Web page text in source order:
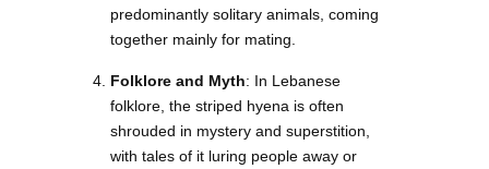
predominantly solitary animals, coming
together mainly for mating.
Folklore and Myth: In Lebanese
folklore, the striped hyena is often
shrouded in mystery and superstition,
with tales of it luring people away or